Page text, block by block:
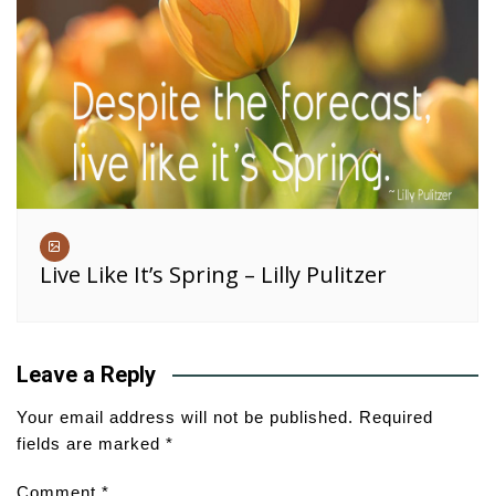
Live Like It’s Spring – Lilly Pulitzer
Leave a Reply
Your email address will not be published. Required
fields are marked *
Comment *